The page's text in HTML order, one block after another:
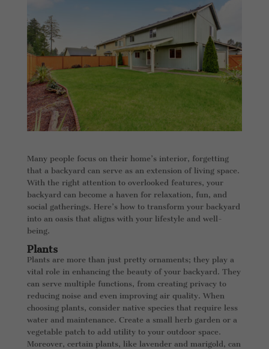
Many people focus on their home’s interior, forgetting
that a backyard can serve as an extension of living space.
With the right attention to overlooked features, your
backyard can become a haven for relaxation, fun, and
social gatherings. Here’s how to transform your backyard
into an oasis that aligns with your lifestyle and well-
being.
Plants
Plants are more than just pretty ornaments; they play a
vital role in enhancing the beauty of your backyard. They
can serve multiple functions, from creating privacy to
reducing noise and even improving air quality. When
choosing plants, consider native species that require less
water and maintenance. Create a small herb garden or a
vegetable patch to add utility to your outdoor space.
Moreover, certain plants, like lavender and marigold, can